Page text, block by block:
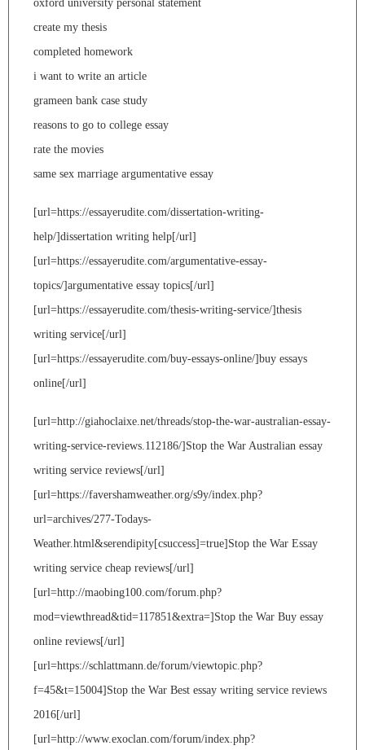
oxford university personal statement
create my thesis
completed homework
i want to write an article
grameen bank case study
reasons to go to college essay
rate the movies
same sex marriage argumentative essay
[url=https://essayerudite.com/dissertation-writing-
help/]dissertation writing help[/url]
[url=https://essayerudite.com/argumentative-essay-
topics/]argumentative essay topics[/url]
[url=https://essayerudite.com/thesis-writing-service/]thesis
writing service[/url]
[url=https://essayerudite.com/buy-essays-online/]buy essays
online[/url]
[url=http://giahoclaixe.net/threads/stop-the-war-australian-essay-
writing-service-reviews.112186/]Stop the War Australian essay
writing service reviews[/url]
[url=https://favershamweather.org/s9y/index.php?
url=archives/277-Todays-
Weather.html&serendipity[csuccess]=true]Stop the War Essay
writing service cheap reviews[/url]
[url=http://maobing100.com/forum.php?
mod=viewthread&tid=117851&extra=]Stop the War Buy essay
online reviews[/url]
[url=https://schlattmann.de/forum/viewtopic.php?
f=45&t=15004]Stop the War Best essay writing service reviews
2016[/url]
[url=http://www.exoclan.com/forum/index.php?